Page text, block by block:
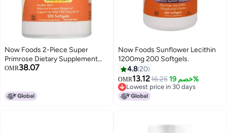
Now Foods 2-Piece Super
Primrose Dietary Supplement
Set - 2 x 120 Soft Gels
OMR38.07
Now Foods Sunflower Lecithin
1200mg 200 Softgels.
4.820
OMR13.1216.25 خصم 19%
Lowest price in 30 days
Lowest price in 30 days